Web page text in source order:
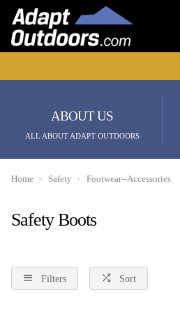
ABOUT US
ALL ABOUT ADAPT OUTDOORS
Home Safety Footwear--Accessories
Safety Boots
Filters Sort